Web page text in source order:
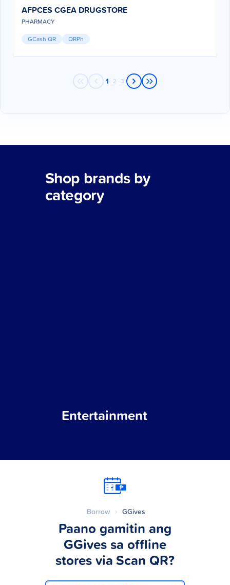
AFPCES CGEA DRUGSTORE
PHARMACY
GCash QR
QRPh
1 2 3
Shop brands by
category
Entertainment
Borrow GGives
Paano gamitin ang
GGives sa offline
stores via Scan QR?